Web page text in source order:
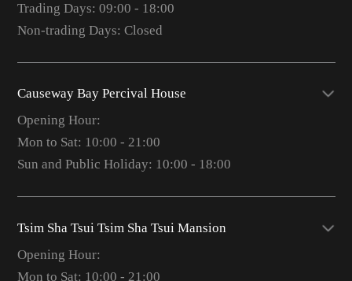
Trading Days: 09:00 - 18:00
Non-trading Days: Closed
Causeway Bay Percival House
Opening Hour:
Mon to Sat: 10:00 - 21:00
Sun and Public Holiday: 10:00 - 18:00
Tsim Sha Tsui Tsim Sha Tsui Mansion
Opening Hour:
Mon to Sat: 10:00 - 21:00